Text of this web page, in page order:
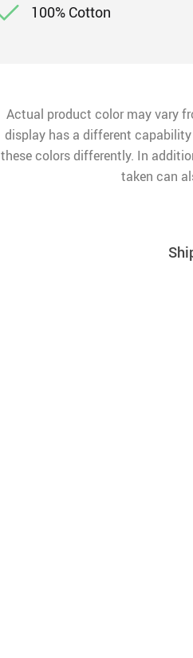
100% Cotton
Actual product color may vary
display has a different
these colors differently. In
taken can